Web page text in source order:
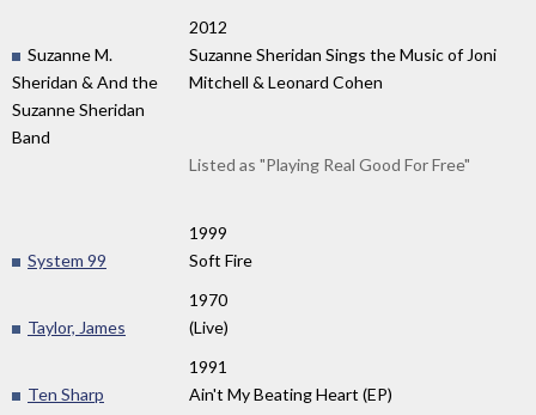
2012
Suzanne M.
Sheridan & And the
Suzanne Sheridan
Band
Suzanne Sheridan Sings the Music of Joni
Mitchell & Leonard Cohen
Listed as "Playing Real Good For Free"
1999
System 99
Soft Fire
1970
Taylor, James
(Live)
1991
Ten Sharp
Ain't My Beating Heart (EP)